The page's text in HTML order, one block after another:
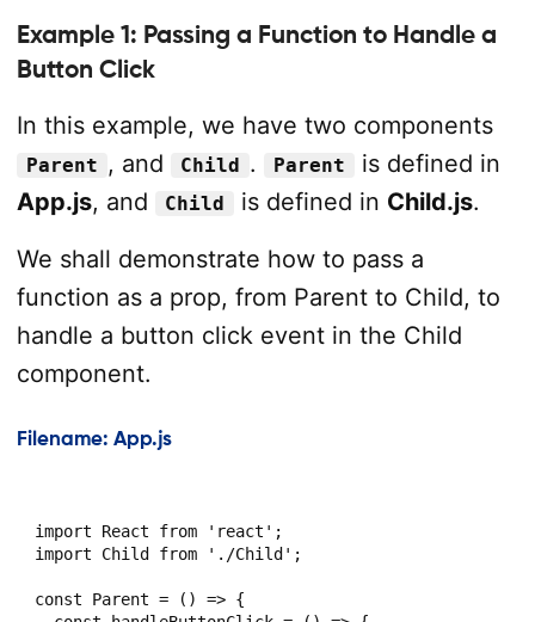
Example 1: Passing a Function to Handle a
Button Click
In this example, we have two components
Parent , and Child . Parent
is defined in
App.js, and Child is defined in Child.js.
We shall demonstrate how to pass a
function as a prop, from Parent to Child, to
handle a button click event in the Child
component.
Filename: App.js
import React from 'react';
import Child from './Child';
const Parent = () => {